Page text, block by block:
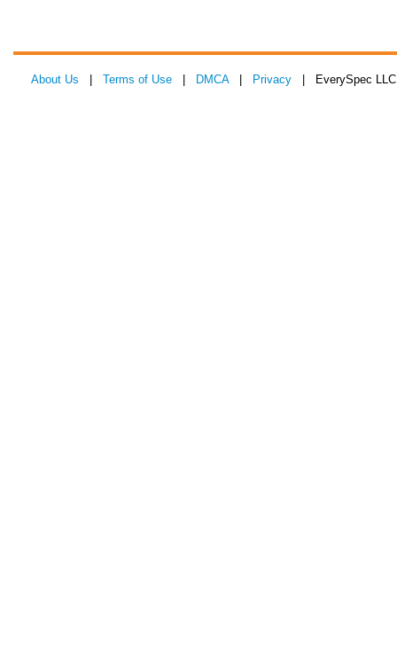
About Us Terms of Use DMCA| Privacy | EverySpec